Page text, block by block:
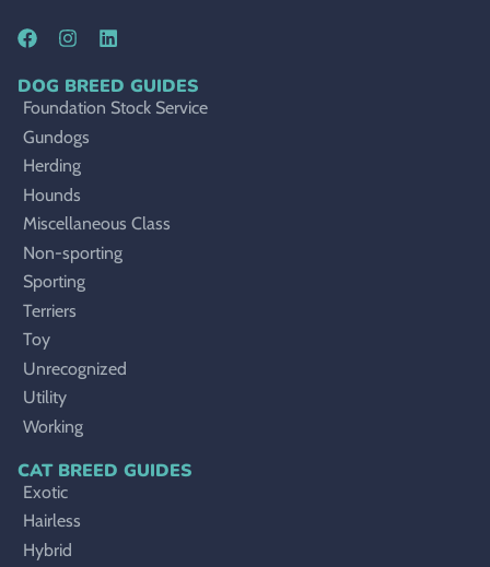
DOG BREED GUIDES
Foundation Stock Service
Gundogs
Herding
Hounds
Miscellaneous Class
Non-sporting
Sporting
Terriers
Toy
Unrecognized
Utility
Working
CAT BREED GUIDES
Exotic
Hairless
Hybrid